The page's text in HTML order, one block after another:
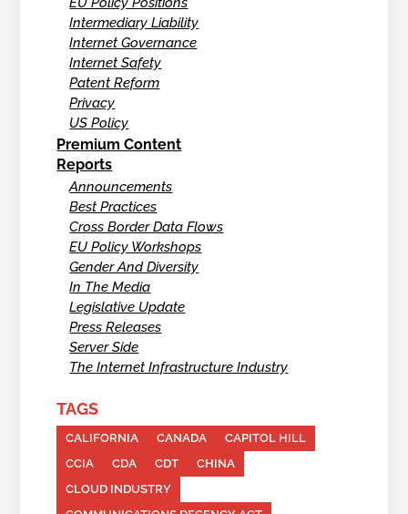
Intermediary Liability
Internet Governance
Internet Safety
Patent Reform
Privacy
US Policy
Premium Content
Reports
Announcements
Best Practices
Cross Border Data Flows
EU Policy Workshops
Gender And Diversity
In The Media
Legislative Update
Press Releases
Server Side
The Internet Infrastructure Industry
TAGS
CALIFORNIA CANADA
CAPITOL HILL
CCIA
CDA CDT
CHINA
CLOUD INDUSTRY